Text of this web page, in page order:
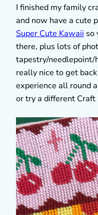
I finished my family
and now have a cute
Super Cute Kawaii so
there, plus lots of
tapestry/needlepoint/
really nice to get
experience all round
or try a different Craft